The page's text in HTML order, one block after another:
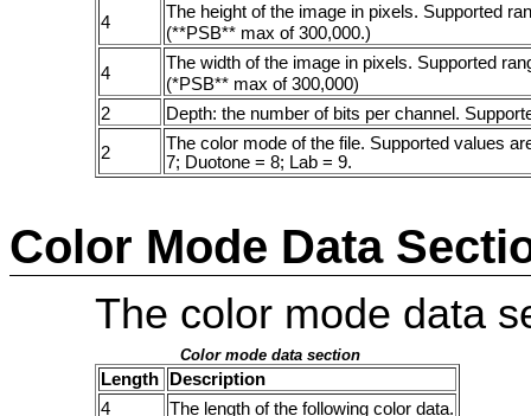
4
The height of the image in pixels. Supported
(**PSB** max of 300,000.)
4
The width of the image in pixels. Supported
(*PSB** max of 300,000)
2
Depth: the number of bits per channel.
2
The color mode of the file. Supported values
7; Duotone = 8; Lab = 9.
Color Mode Data
The color mode data
Color mode data section
Length
Description
4
The length of the following color data.